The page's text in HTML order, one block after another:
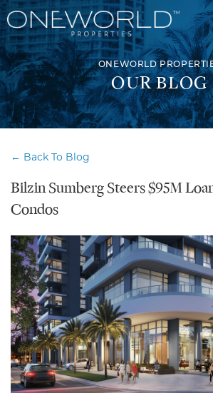
Exclusive Developments
Our Portfolio
Who We Are
OneWorld Cares
Developers
Video
ONEWORLD
OUR BLOG
← Back To Blog
Bilzin Sumberg Steers $95M
Condos